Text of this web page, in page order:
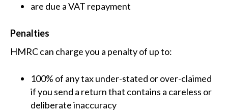
are due a VAT repayment
Penalties
HMRC can charge you a penalty of up to:
100% of any tax under-stated or over-claimed
if you send a return that contains a careless or
deliberate inaccuracy